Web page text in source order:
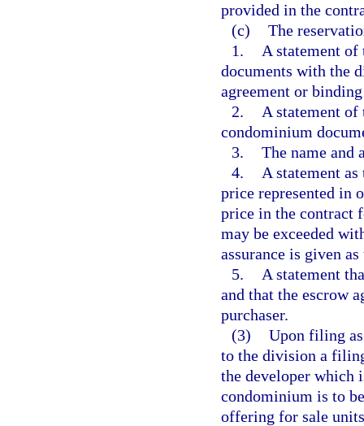
provided in the
(c) The
1.
A statement
documents with the
agreement or
2.
A statement
condominium
3. The name and
4.
A statement
price represented in
price in the contract
may be exceeded
assurance is given
5.
A statement
and that the escrow
purchaser.
(3) Upon filing
to the division a
the developer which
condominium is to
offering for sale